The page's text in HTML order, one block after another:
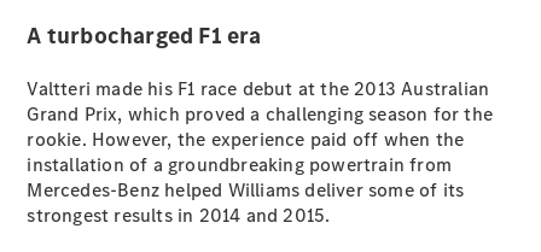
Configurator
Test Drive
Mercedes-
Benz Store
Hatches
A turbocharged F1 era
Valtteri made his F1 race debut at the 2013 Australian
Grand Prix, which proved a challenging season for the
rookie. However, the experience paid off when the
installation of a groundbreaking powertrain from
Mercedes-Benz helped Williams deliver some of its
strongest results in 2014 and 2015.